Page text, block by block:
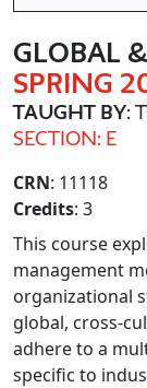
GLOBAL
SPRING
TAUGHT BY:
SECTION: E
CRN: 11118
Credits: 3
This course
management
organizational
global, cross-
adhere to a
specific to